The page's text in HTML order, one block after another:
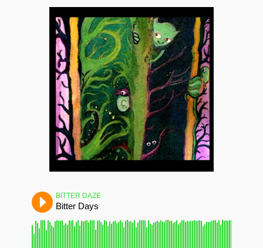
BITTER DAZE
Bitter Days